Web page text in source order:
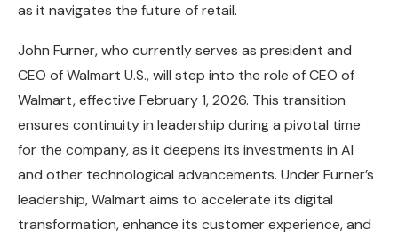
as it navigates the future of retail.
John Furner, who currently serves as president and
CEO of Walmart U.S., will step into the role of CEO of
Walmart, effective February 1, 2026. This transition
ensures continuity in leadership during a pivotal time
for the company, as it deepens its investments in AI
and other technological advancements. Under Furner’s
leadership, Walmart aims to accelerate its digital
transformation, enhance its customer experience, and